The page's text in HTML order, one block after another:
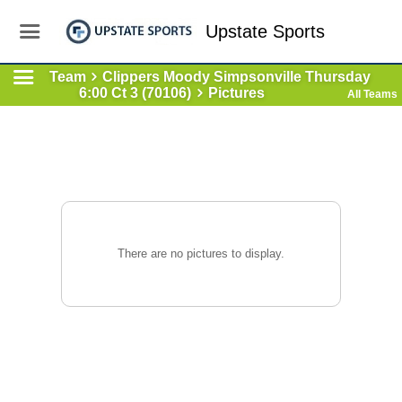
Upstate Sports
Team
Clippers Moody Simpsonville Thursday
6:00 Ct 3 (70106)
Pictures All Teams
There are no pictures to display.